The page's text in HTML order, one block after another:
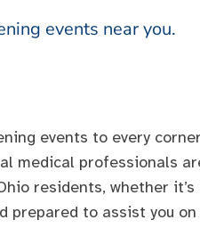
events near you.
events to every
medical professionals
residents, whether
prepared to assist you